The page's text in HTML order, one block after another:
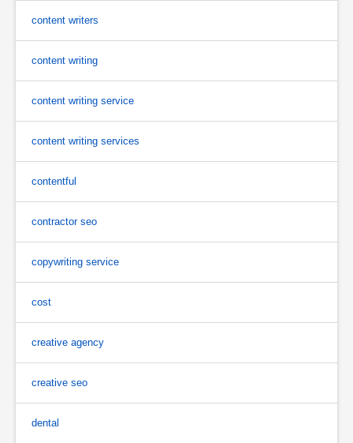
content writers
content writing
content writing service
content writing services
contentful
contractor seo
copywriting service
cost
creative agency
creative seo
dental